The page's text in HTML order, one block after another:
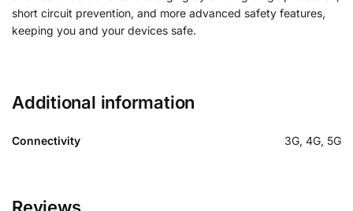
short circuit prevention, and more advanced safety features,
keeping you and your devices safe.
Additional information
Connectivity 3G, 4G, 5G